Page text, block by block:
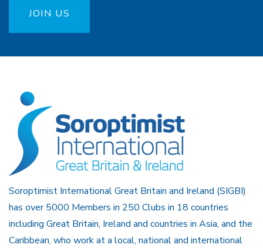
JOIN US
Soroptimist International Great Britain and Ireland (SIGBI)
has over 5000 Members in 250 Clubs in 18 countries
including Great Britain, Ireland and countries in Asia, and the
Caribbean, who work at a local, national and international